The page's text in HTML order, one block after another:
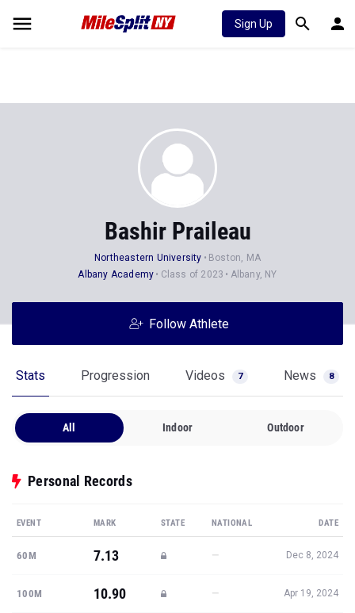
Sign Up
Bashir Praileau
Northeastern University
Boston, MA
Albany Academy
Class of 2023 Albany, NY
Follow Athlete
Stats Progression Videos 7 News 8
All Indoor Outdoor
Personal Records
EVENT MARK STATE NATIONAL DATE
60M 7.13 — Dec 8, 2024
100M 10.90 — Apr 19, 2024